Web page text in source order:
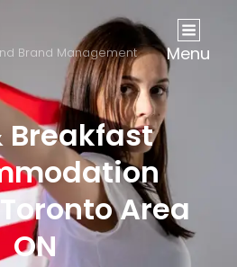
Brand Management Menu
Breakfast
Area
ON